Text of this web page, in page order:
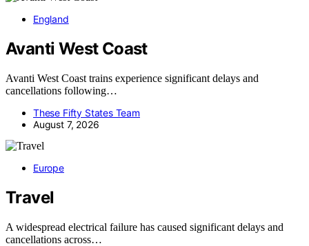
England
Avanti West Coast
Avanti West Coast trains experience significant delays and
cancellations following…
These Fifty States Team
August 7, 2026
Europe
Travel
A widespread electrical failure has caused significant delays and
cancellations across…